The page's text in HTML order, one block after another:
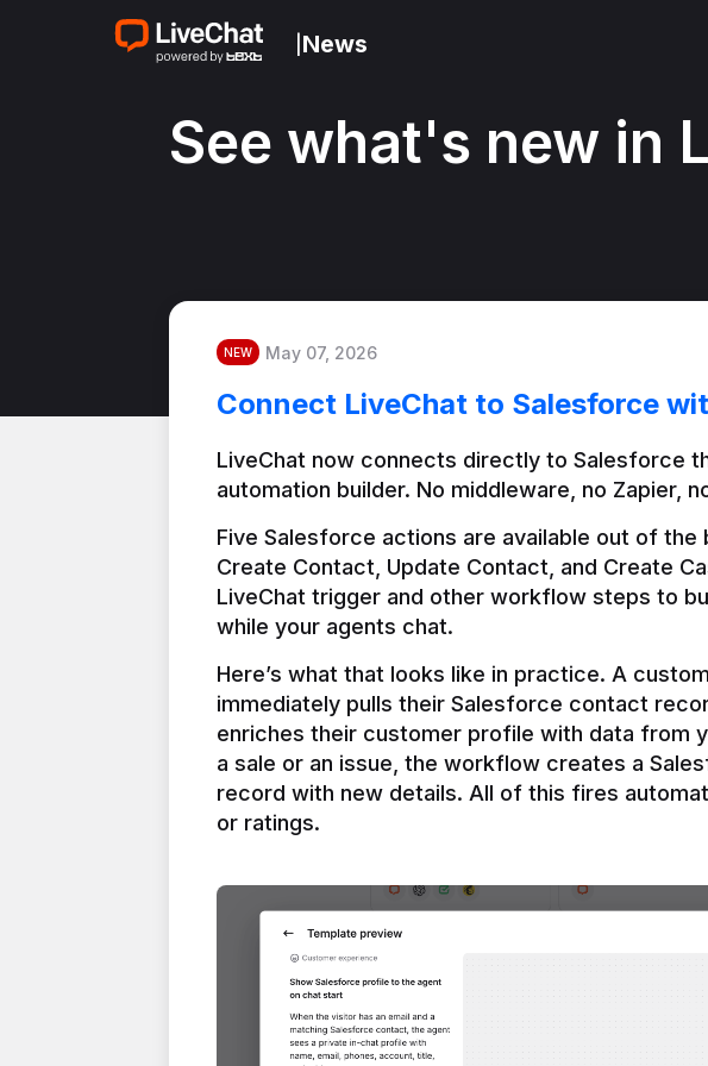
News
See what's new in
NEW May 07, 2026
Connect LiveChat to Salesforce
LiveChat now connects directly to Salesforce
automation builder. No middleware, no Zapier,
Five Salesforce actions are available out of the
Create Contact, Update Contact, and Create
LiveChat trigger and other workflow steps to
Here’s what that looks like in practice. A
immediately pulls their Salesforce contact
enriches their customer profile with data from
a sale or an issue, the workflow creates a
record with new details. All of this fires
or ratings.